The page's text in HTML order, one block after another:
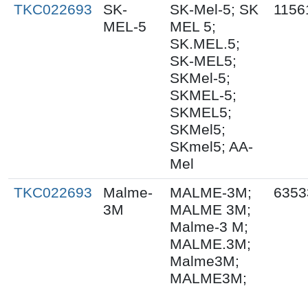
TKC022693
SK-
MEL-5
SK-Mel-5; SK
MEL 5;
SK.MEL.5;
SK-MEL5;
SKMel-5;
SKMEL-5;
SKMEL5;
SKMel5;
SKmel5; AA-
Mel
TKC022693
Malme-
3M
MALME-3M;
MALME 3M;
Malme-3 M;
MALME.3M;
Malme3M;
MALME3M;